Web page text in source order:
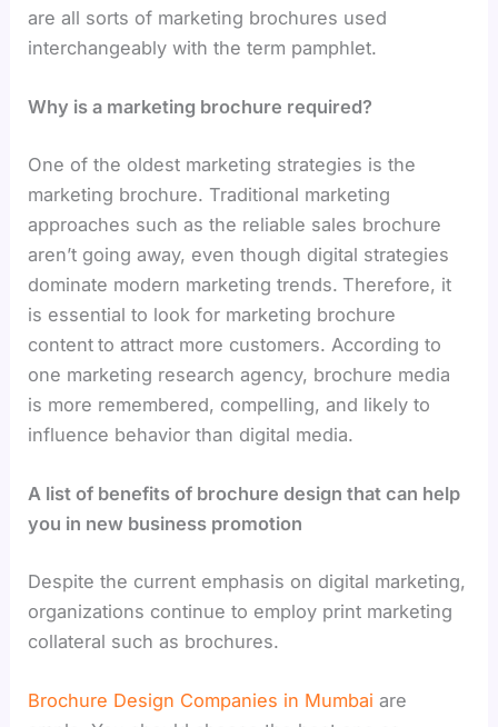
are all sorts of marketing brochures used
interchangeably with the term pamphlet.
Why is a marketing brochure required?
One of the oldest marketing strategies is the
marketing brochure. Traditional marketing
approaches such as the reliable sales brochure
aren’t going away, even though digital strategies
dominate modern marketing trends. Therefore, it
is essential to look for marketing brochure
content to attract more customers. According to
one marketing research agency, brochure media
is more remembered, compelling, and likely to
influence behavior than digital media.
A list of benefits of brochure design that can help
you in new business promotion
Despite the current emphasis on digital marketing,
organizations continue to employ print marketing
collateral such as brochures.
Brochure Design Companies in Mumbai are